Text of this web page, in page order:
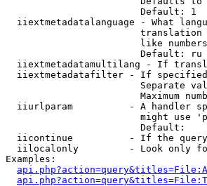
                        Default: 1
iiextmetadatalanguage - What
like
                        Default: ru
iiextmetadatamultilang - If
iiextmetadatafilter - If
Separate
Maximum
iiurlparam          - A handler
might use
                        Default:
iicontinue          - If the
iilocalonly         - Look only
Examples: